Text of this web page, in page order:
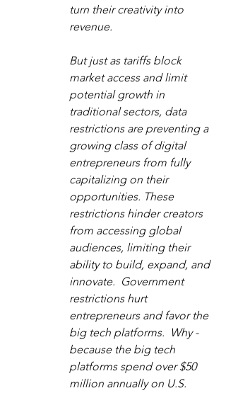
turn their creativity into
revenue.
But just as tariffs block
market access and limit
potential growth in
traditional sectors, data
restrictions are preventing a
growing class of digital
entrepreneurs from fully
capitalizing on their
opportunities. These
restrictions hinder creators
from accessing global
audiences, limiting their
ability to build, expand, and
innovate.  Government
restrictions hurt
entrepreneurs and favor the
big tech platforms.  Why -
because the big tech
platforms spend over $50
million annually on U.S.